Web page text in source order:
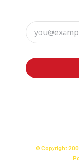
© Copyright